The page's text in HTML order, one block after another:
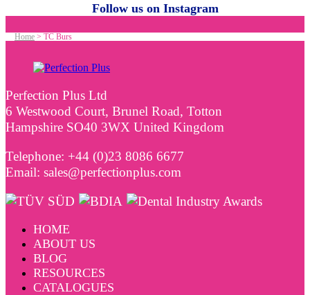
Follow us on Instagram
Home> TC Burs
Perfection Plus Ltd
6 Westwood Court, Brunel Road, Totton
Hampshire SO40 3WX United Kingdom
Telephone: +44 (0)23 8086 6677
Email: sales@perfectionplus.com
HOME
ABOUT US
BLOG
RESOURCES
CATALOGUES